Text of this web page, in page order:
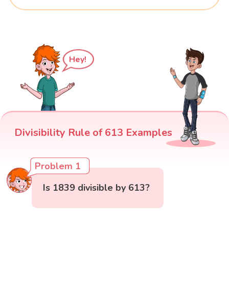
Hey!
Divisibility Rule of 613 Examples
Problem 1
Is 1839 divisible by 613?